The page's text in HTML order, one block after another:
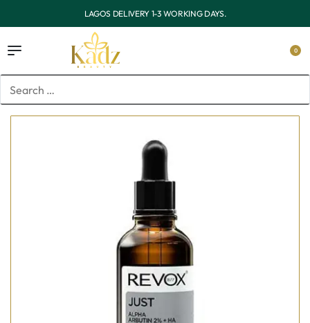
OUTSIDE LAGOS DELIVERY 3-7 WORKING DAYS.
0